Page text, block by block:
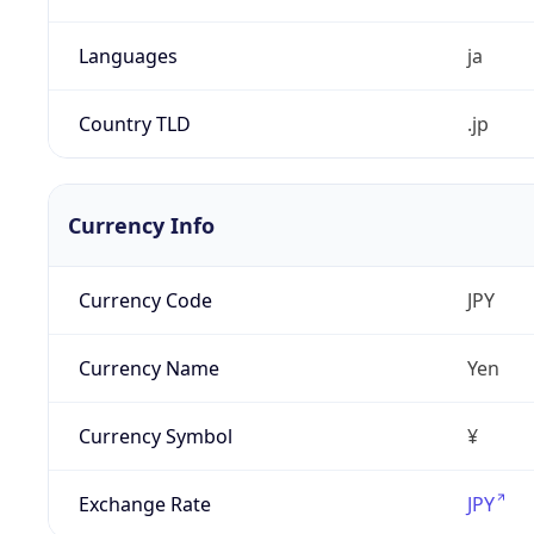
Languages ja
Country TLD .jp
Currency Info
Currency Code JPY
Currency Name Yen
Currency Symbol ¥
Exchange Rate JPY